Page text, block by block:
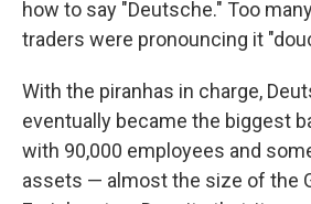
how to say "Deutsche." Too
traders were pronouncing it
With the piranhas in charge,
eventually became the biggest
with 90,000 employees and
assets — almost the size of the